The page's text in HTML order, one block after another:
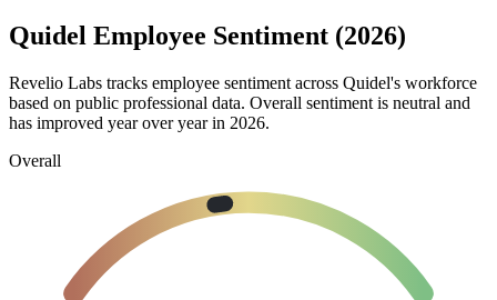
Quidel Employee Sentiment (2026)
Revelio Labs tracks employee sentiment across Quidel's workforce
based on public professional data. Overall sentiment is neutral and
has improved year over year in 2026.
Overall